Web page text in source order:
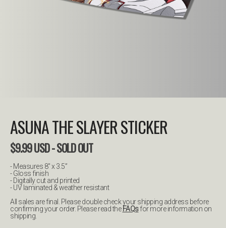
ASUNA THE SLAYER STICKER
$9.99USD- SOLD OUT
- Measures 8" x 3.5”
- Gloss finish
- Digitally cut and printed
- UV laminated & weather resistant
All sales are final. Please double check your shipping address before
confirming your order. Please read the FAQsfor more information on
shipping.